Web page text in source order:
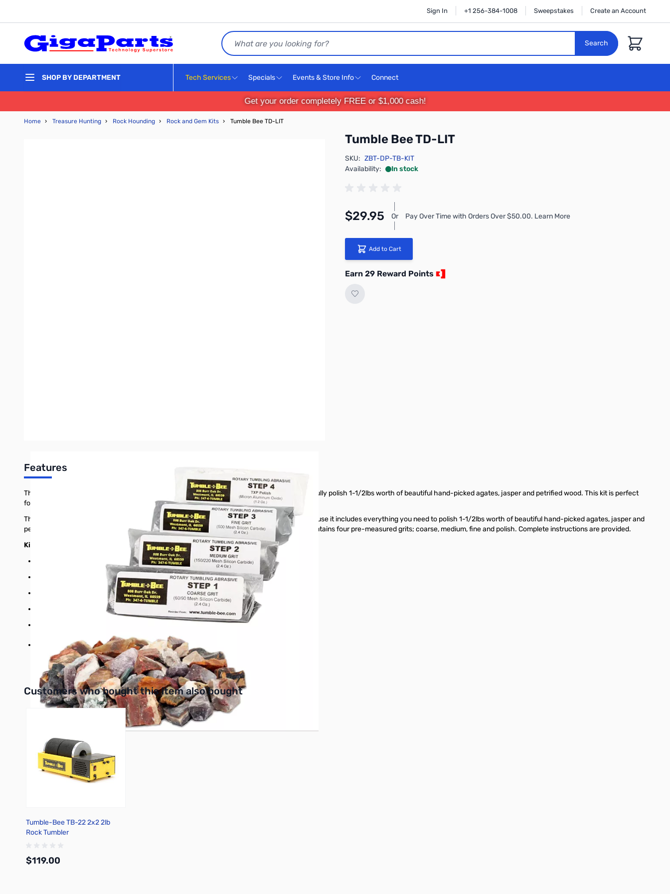
Sign In +1 256-384-1008 Sweepstakes Create an Account
Search
Search
Cart
SHOP BY DEPARTMENT Tech Services Specials Events & Store Info Connect
Get your order completely FREE or $1,000 cash!
Home › Treasure Hunting › Rock Hounding › Rock and Gem Kits › Tumble Bee TD-LIT
Tumble Bee TD-LIT
SKU: ZBT-DP-TB-KIT
Availability:
In stock
$29.95 Or Pay Over Time with Orders Over $50.00. Learn More
Add to Cart
Earn 29 Reward Points
Features
The Tumble-Bee rock tumbler kit includes all of the rock, grit and polish you need to successfully polish 1-1/2lbs worth of beautiful hand-picked agates, jasper and petrified wood. This kit is perfect
for both beginners and rock tumbling enthusiasts. Use with our2lb barrel and/or 4lb barrel
This Tumble-Bee rock tumbler kit is perfect for beginners and rock tumbling enthusiasts because it includes everything you need to polish 1-1/2lbs worth of beautiful hand-picked agates, jasper and
petrified wood. The rocks have all been properly-sized for use in our2lb barrel
. The grit kit contains four pre-measured grits; coarse, medium, fine and polish. Complete instructions are provided.
Kit details
Stones: 1-1/2lbs worth of hand-chosen, properly-sized agates, jasper and petrified wood
Coarse grit: 60/90 mesh silicon carbide
Medium grit: 150/220 mesh silicon carbide
Fine grit: 500 mesh silicon carbide
Interactive carousel showing related products. Use navigation buttons or swipe to browse items.
Customers who bought this item also bought
Tumble-Bee TB-22 2x2 2lb
Rock Tumbler
$119.00